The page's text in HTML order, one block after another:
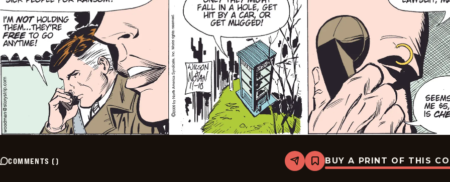
COMMENTS () Share
Bookmark
Rex
BUY A PRINT OF THIS